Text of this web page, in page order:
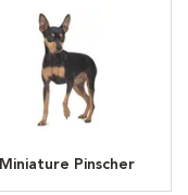
Miniature Pinscher